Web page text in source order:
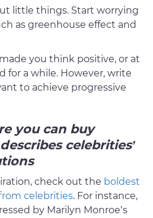
little things. Start worrying
as greenhouse effect and
you think positive, or at
for a while. However, write
to achieve progressive
you can buy
celebrities’
check out the boldest
celebrities. For instance,
by Marilyn Monroe’s